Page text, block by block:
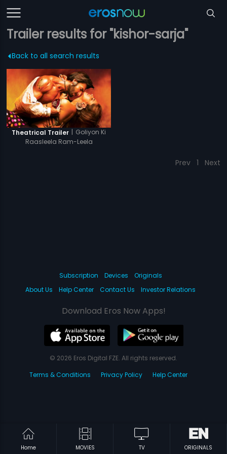
Trailer results for "kishor-sarja"
Back to all search results
Theatrical Trailer | Goliyon Ki
Raasleela Ram-Leela
Prev 1 Next
Home MOVIES TV ORIGINALS
Subscription Devices
Originals
About Us
Help Center Contact Us Investor Relations
Download Eros Now Apps!
© 2026 Eros Digital FZE. All rights reserved.
Terms & Conditions
Privacy Policy Help Center